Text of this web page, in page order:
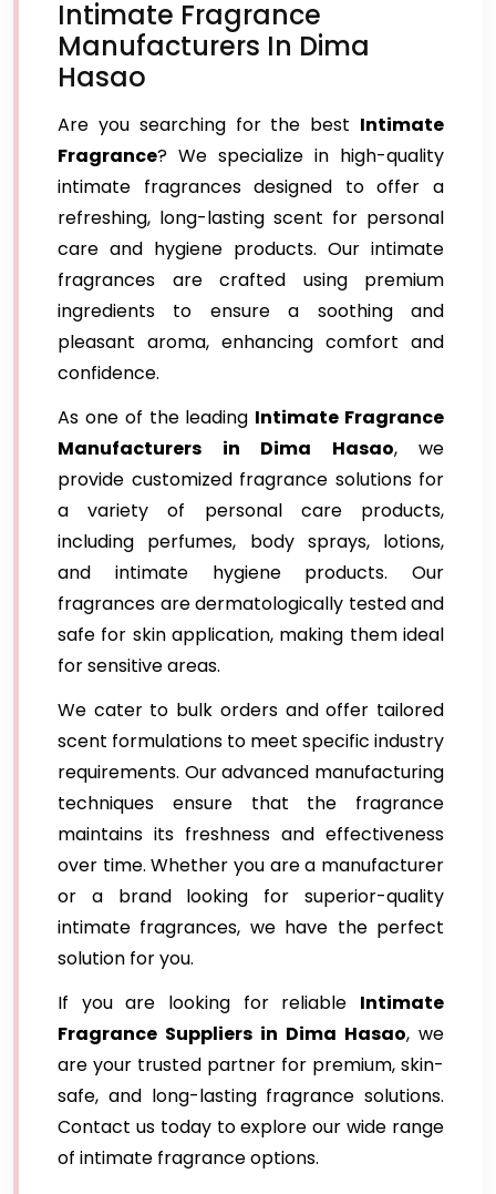
Intimate Fragrance
Manufacturers In Dima
Hasao
Are you searching for the best Intimate
Fragrance? We specialize in high-quality
intimate fragrances designed to offer a
refreshing, long-lasting scent for personal
care and hygiene products. Our intimate
fragrances are crafted using premium
ingredients to ensure a soothing and
pleasant aroma, enhancing comfort and
confidence.
As one of the leading Intimate Fragrance
Manufacturers in Dima Hasao, we
provide customized fragrance solutions for
a variety of personal care products,
including perfumes, body sprays, lotions,
and intimate hygiene products. Our
fragrances are dermatologically tested and
safe for skin application, making them ideal
for sensitive areas.
We cater to bulk orders and offer tailored
scent formulations to meet specific industry
requirements. Our advanced manufacturing
techniques ensure that the fragrance
maintains its freshness and effectiveness
over time. Whether you are a manufacturer
or a brand looking for superior-quality
intimate fragrances, we have the perfect
solution for you.
If you are looking for reliable Intimate
Fragrance Suppliers in Dima Hasao, we
are your trusted partner for premium, skin-
safe, and long-lasting fragrance solutions.
Contact us today to explore our wide range
of intimate fragrance options.